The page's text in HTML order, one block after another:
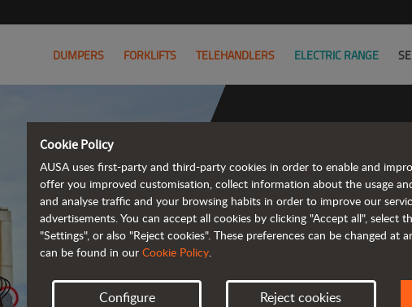
DUMPERS FORKLIFTS TELEHANDLERS ELECTRIC RANGE
Cookie Policy
AUSA uses first-party and third-party cookies in order to enable and
offer you improved customisation, collect information about the usage
and analyse traffic and your browsing habits in order to improve our
advertisements. You can accept all cookies by clicking "Accept all", select
"Settings", or also "Reject cookies". These preferences can be changed at
can be found in our Cookie Policy.
Configure Reject cookies